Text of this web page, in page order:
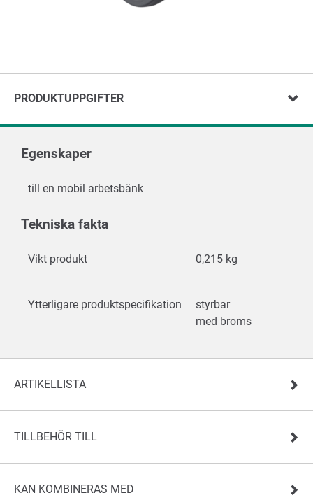
PRODUKTUPPGIFTER
Egenskaper
till en mobil arbetsbänk
Tekniska fakta
Vikt produkt 0,215 kg
Ytterligare produktspecifikation
styrbar
med broms
ARTIKELLISTA
TILLBEHÖR TILL
KAN KOMBINERAS MED